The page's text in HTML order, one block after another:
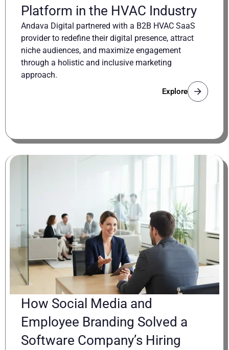
Platform in the HVAC Industry
Andava Digital partnered with a B2B HVAC SaaS
provider to redefine their digital presence, attract
niche audiences, and maximize engagement
through a holistic and inclusive marketing
approach.
Explore
How Social Media and
Employee Branding Solved a
Software Company’s Hiring